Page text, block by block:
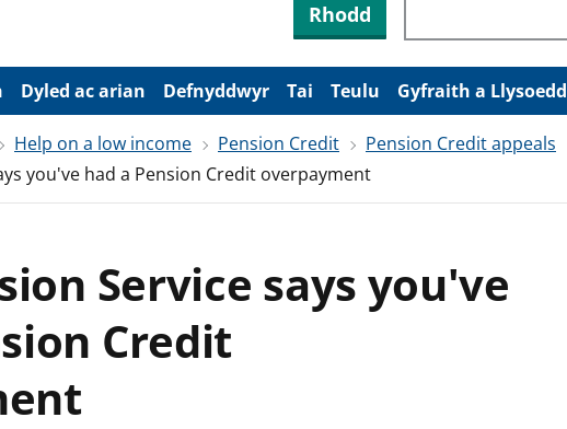
Rhodd
Dyled ac arian Defnyddwyr Tai Teulu Gyfraith a Llysoedd
Help on a low income Pension Credit
Pension Credit appeals
you've had a Pension Credit overpayment
Service says you've
Credit